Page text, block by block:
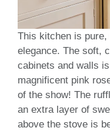
This kitchen is
elegance. The soft,
cabinets and walls
magnificent pink
of the show! The
an extra layer of
above the stove is